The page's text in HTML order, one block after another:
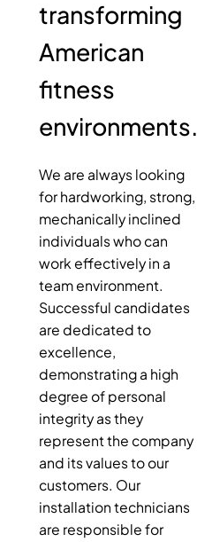
transforming
American
fitness
environments.
We are always looking
for hardworking, strong,
mechanically inclined
individuals who can
work effectively in a
team environment.
Successful candidates
are dedicated to
excellence,
demonstrating a high
degree of personal
integrity as they
represent the company
and its values to our
customers. Our
installation technicians
are responsible for